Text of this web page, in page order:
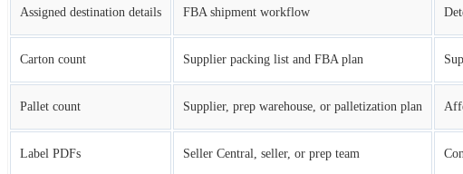
Assigned destination details FBA shipment workflow
Carton count Supplier packing list and FBA plan
Pallet count Supplier, prep warehouse, or palletization plan
Label PDFs Seller Central, seller, or prep team